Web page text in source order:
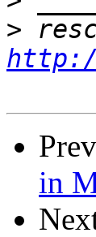
>
in